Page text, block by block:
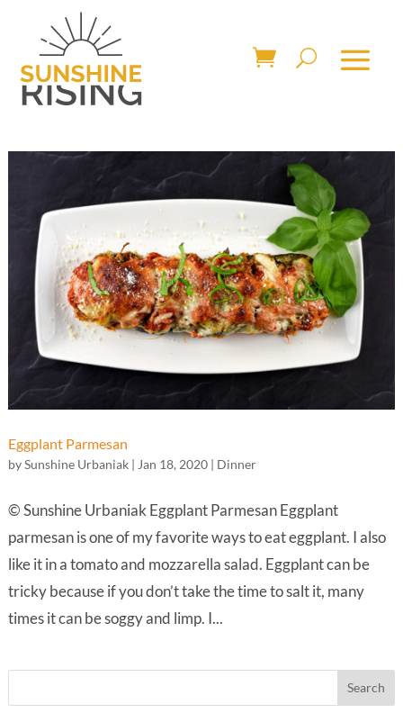
Eggplant Parmesan
bySunshine Urbaniak| Jan 18, 2020| Dinner
© Sunshine Urbaniak Eggplant Parmesan Eggplant
parmesan is one of my favorite ways to eat eggplant. I also
like it in a tomato and mozzarella salad. Eggplant can be
tricky because if you don’t take the time to salt it, many
times it can be soggy and limp. I...